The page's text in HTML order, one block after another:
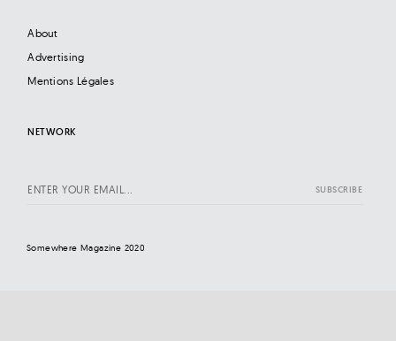
About
Advertising
Mentions Légales
NETWORK
Somewhere Magazine 2020